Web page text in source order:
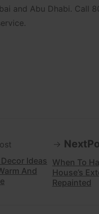
and Abu Dhabi. Call
Ideas
And
When To
House’s
Repainted